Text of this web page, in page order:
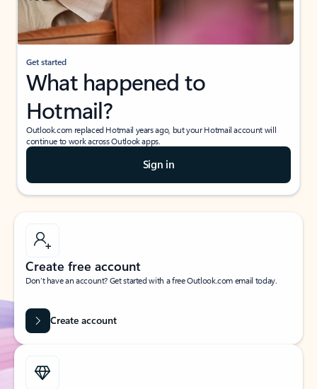
Get started
What happened to
Hotmail?
Outlook.com replaced Hotmail years ago, but your Hotmail account will
continue to work across Outlook apps.
Sign in
Create free account
Don’t have an account? Get started with a free Outlook.com email today.
Create account